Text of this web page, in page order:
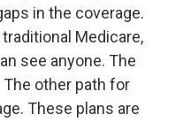
in the coverage.
Medicare,
see anyone. The
other path for
These plans are